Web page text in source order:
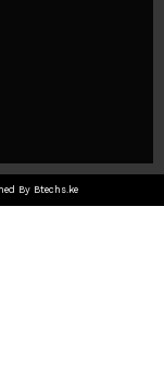
By Btechs.ke